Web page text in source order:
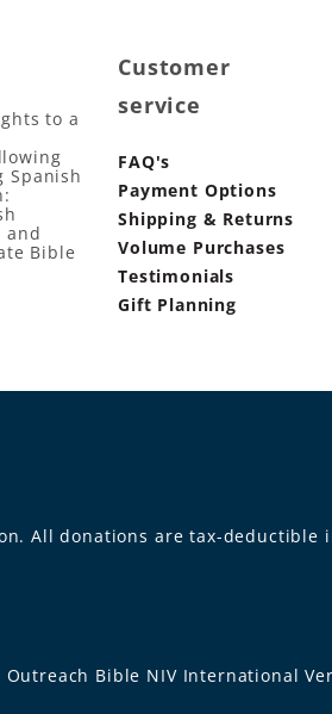
to a
Spanish
and
Bible
Customer
service
FAQ's
Payment Options
Shipping & Returns
Volume Purchases
Testimonials
Gift Planning
All donations are tax-
Outreach Bible NIV International